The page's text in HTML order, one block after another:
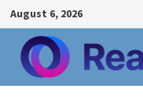
Skip
to
content
August 6, 2026